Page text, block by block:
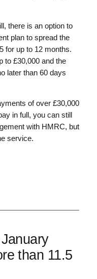
there is an option to
plan to spread the
for up to 12 months.
to £30,000 and the
later than 60 days
of over £30,000
in full, you can still
with HMRC, but
service.
than 11.5